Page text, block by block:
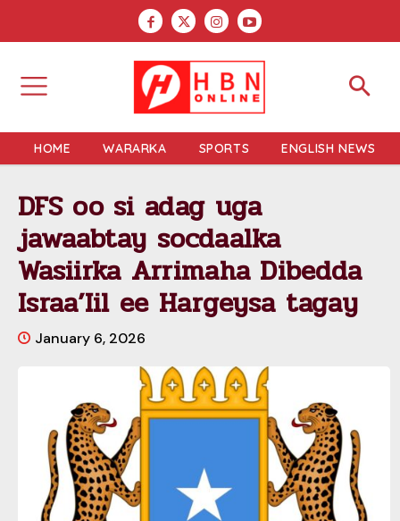
HOME WARARKA SPORTS ENGLISH NEWS
DFS oo si adag uga
jawaabtay socdaalka
Wasiirka Arrimaha Dibedda
Israa’Iil ee Hargeysa tagay
January 6, 2026